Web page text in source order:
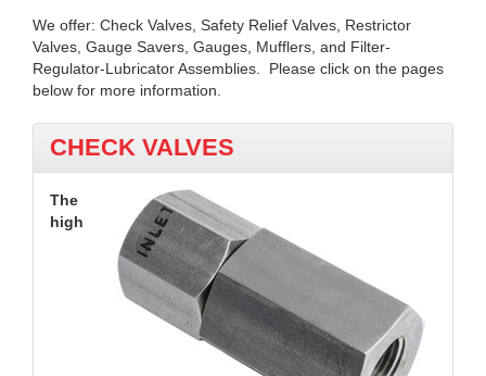
We offer: Check Valves, Safety Relief Valves, Restrictor
Valves, Gauge Savers, Gauges, Mufflers, and Filter-
Regulator-Lubricator Assemblies. Please click on the pages
below for more information.
CHECK VALVES
The
high